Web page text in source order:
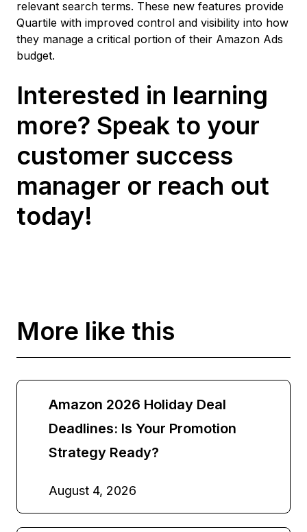
relevant search terms. These new features provide
Quartile with improved control and visibility into how
they manage a critical portion of their Amazon Ads
budget.
Interested in learning
more? Speak to your
customer success
manager or reach out
today!
More like this
Amazon 2026 Holiday Deal
Deadlines: Is Your Promotion
Strategy Ready?
August 4, 2026